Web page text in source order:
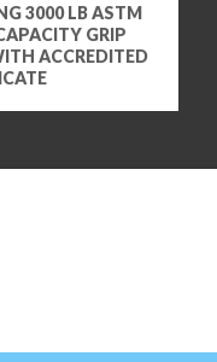
3000 LB ASTM
GRIP
ACCREDITED